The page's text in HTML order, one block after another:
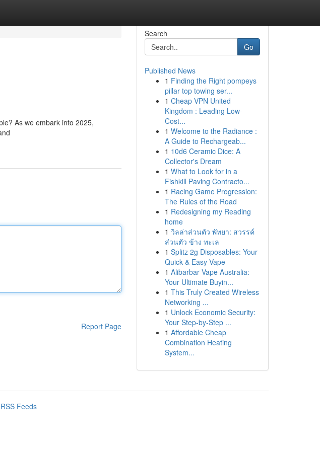
As we embark into 2025,
Report Page
Search
Go
Published News
1 Finding the Right pompeys
pillar top towing ser...
1 Cheap VPN United
Kingdom : Leading Low-
Cost...
1 Welcome to the Radiance :
A Guide to Rechargeab...
1 10d6 Ceramic Dice: A
Collector's Dream
1 What to Look for in a
Fishkill Paving Contracto...
1 Racing Game Progression:
The Rules of the Road
1 Redesigning my Reading
home
1 วิลล่าส่วนตัว พัทยา: สวรรค์
ส่วนตัว ข้าง ทะเล
1 Splitz 2g Disposables: Your
Quick & Easy Vape
1 Alibarbar Vape Australia:
Your Ultimate Buyin...
1 This Truly Created Wireless
Networking ...
1 Unlock Economic Security:
Your Step-by-Step ...
1 Affordable Cheap
Combination Heating
System...
Feeds